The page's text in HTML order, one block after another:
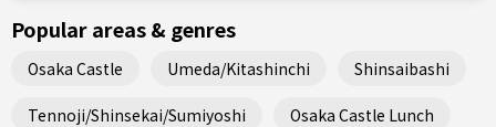
Popular areas & genres
Osaka Castle Umeda/Kitashinchi Shinsaibashi
Tennoji/Shinsekai/Sumiyoshi Osaka Castle Lunch